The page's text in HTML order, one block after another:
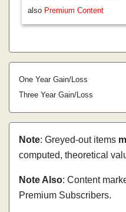
also Premium Content
One Year Gain/Loss
Three Year Gain/Loss
Note: Greyed-out items
computed, theoretical
Note Also: Content
Premium Subscribers.